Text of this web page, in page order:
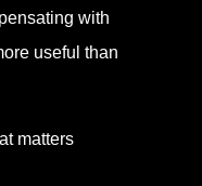
with
useful than
matters